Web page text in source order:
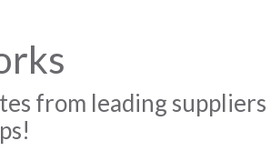
from leading suppliers